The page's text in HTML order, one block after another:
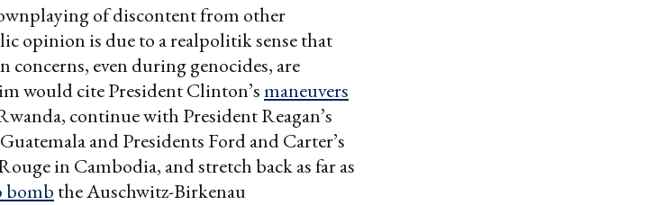
of discontent from other
opinion is due to a realpolitik sense that
even during genocides, are
would cite President Clinton’smaneuvers
continue with President Reagan’s
and Presidents Ford and Carter’s
in Cambodia, and stretch back as far as
bomb the Auschwitz-Birkenau